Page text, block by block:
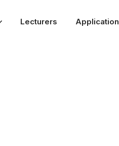
Lecturers Application